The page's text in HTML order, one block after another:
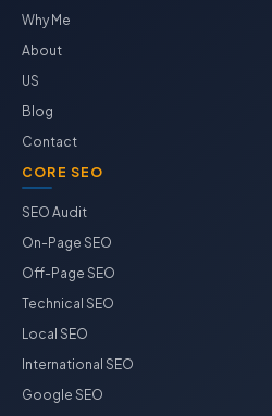
Why Me
About
US
Blog
Contact
CORE SEO
SEO Audit
On-Page SEO
Off-Page SEO
Technical SEO
Local SEO
International SEO
Google SEO